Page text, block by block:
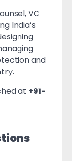
VC
India’s
and
at +91-